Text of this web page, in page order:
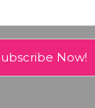
Now!